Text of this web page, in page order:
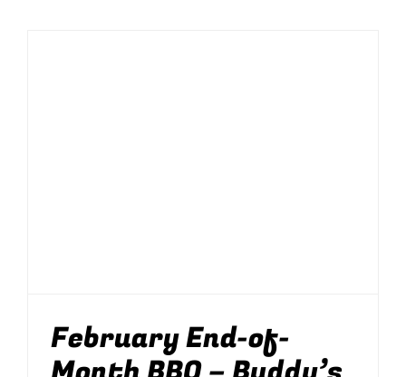
February End-of-